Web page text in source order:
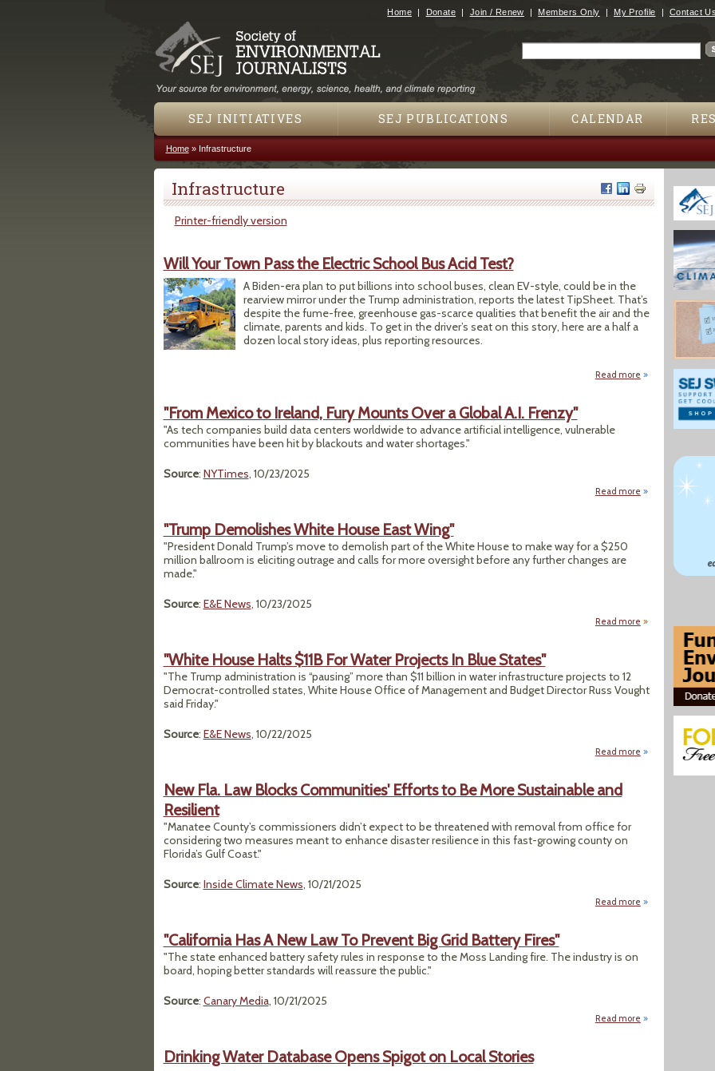
Jump to navigation
Home Donate Join / Renew Members Only My Profile Contact Us
SEJ INITIATIVES SEJ PUBLICATIONS CALENDAR
You are here
Home» Infrastructure
Infrastructure
Printer-friendly version
Will Your Town Pass the Electric School Bus Acid Test?
A Biden-era plan to put billions into school buses, clean EV-style, could be in the
rearview mirror under the Trump administration, reports the latest TipSheet. That’s
despite the fume-free, greenhouse gas-scarce qualities that benefit the air and the
climate, parents and kids. To get in the driver’s seat on this story, here are a half a
dozen local story ideas, plus reporting resources.
Read more about Will Your
"From Mexico to Ireland, Fury Mounts Over a Global A.I. Frenzy"
"As tech companies build data centers worldwide to advance artificial intelligence, vulnerable
communities have been hit by blackouts and water shortages."
Source: NYTimes, 10/23/2025
Read more about "From
"Trump Demolishes White House East Wing"
"President Donald Trump’s move to demolish part of the White House to make way for a $250
million ballroom is eliciting outrage and calls for more oversight before any further changes are
made."
Source: E&E News, 10/23/2025
Read more about "Trump
"White House Halts $11B For Water Projects In Blue States"
"The Trump administration is “pausing” more than $11 billion in water infrastructure projects to 12
Democrat-controlled states, White House Office of Management and Budget Director Russ Vought
said Friday."
Source: E&E News, 10/22/2025
Read more about "White
New Fla. Law Blocks Communities' Efforts to Be More Sustainable and
Resilient
"Manatee County’s commissioners didn’t expect to be threatened with removal from office for
considering two measures meant to enhance disaster resilience in this fast-growing county on
Florida’s Gulf Coast."
Source: Inside Climate News, 10/21/2025
Read more about New Fla.
"California Has A New Law To Prevent Big Grid Battery Fires"
"The state enhanced battery safety rules in response to the Moss Landing fire. The industry is on
board, hoping better standards will reassure the public."
Source: Canary Media, 10/21/2025
Read more about "California
Drinking Water Database Opens Spigot on Local Stories